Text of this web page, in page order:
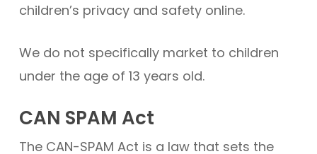
children’s privacy and safety online.
We do not specifically market to children
under the age of 13 years old.
CAN SPAM Act
The CAN-SPAM Act is a law that sets the